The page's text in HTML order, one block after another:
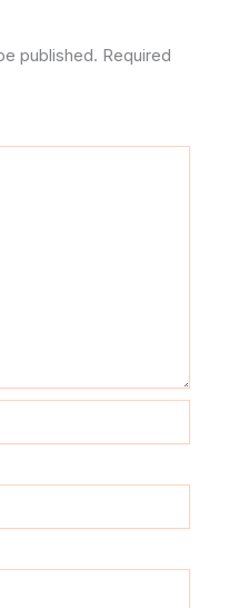
published. Required